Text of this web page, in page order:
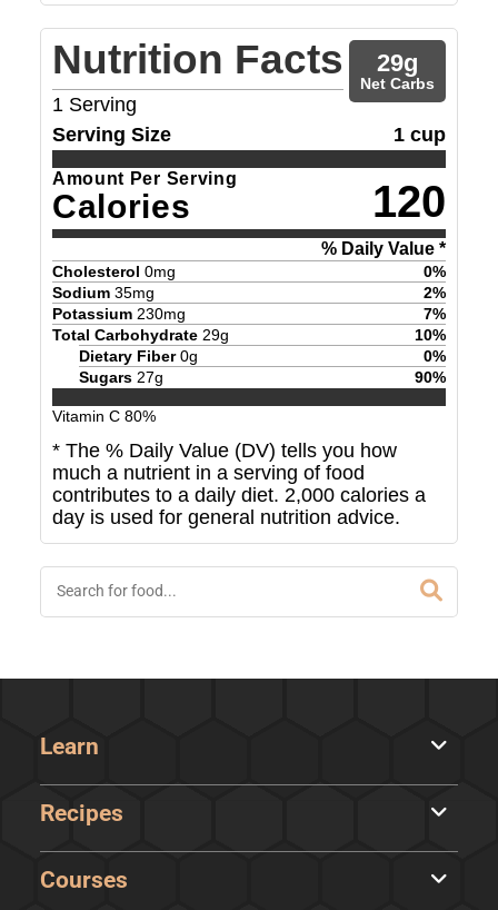
Nutrition Facts
1 Serving
29g
Net Carbs
Serving Size 1 cup
Amount Per Serving
Calories 120
% Daily Value *
Cholesterol 0mg 0%
Sodium 35mg 2%
Potassium 230mg 7%
Total Carbohydrate 29g 10%
Dietary Fiber 0g 0%
Sugars 27g 90%
Vitamin C 80%
* The % Daily Value (DV) tells you how
much a nutrient in a serving of food
contributes to a daily diet. 2,000 calories a
day is used for general nutrition advice.
Learn
Recipes
Courses